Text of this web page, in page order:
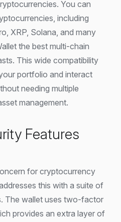
You can
including
XRP, Solana, and many
the best multi-chain
This wide compatibility
portfolio and interact
needing multiple
management.
Features
for cryptocurrency
this with a suite of
The wallet uses two-factor
provides an extra layer of